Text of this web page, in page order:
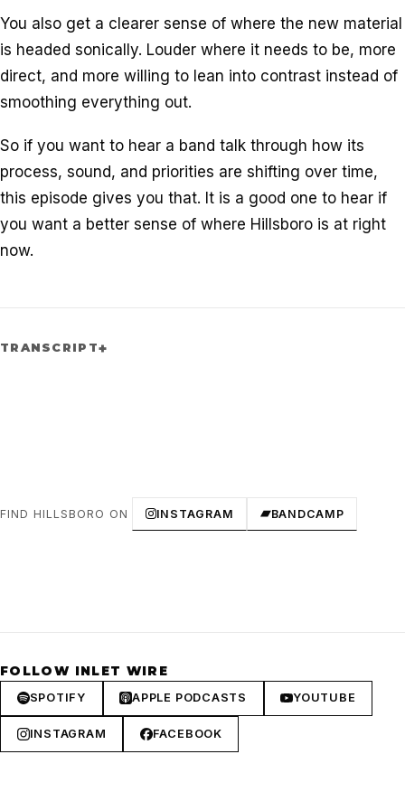
You also get a clearer sense of where the new material
is headed sonically. Louder where it needs to be, more
direct, and more willing to lean into contrast instead of
smoothing everything out.
So if you want to hear a band talk through how its
process, sound, and priorities are shifting over time,
this episode gives you that. It is a good one to hear if
you want a better sense of where Hillsboro is at right
now.
TRANSCRIPT
FIND HILLSBORO ON INSTAGRAM BANDCAMP
FOLLOW INLET WIRE
SPOTIFY APPLE PODCASTS YOUTUBE
INSTAGRAM FACEBOOK